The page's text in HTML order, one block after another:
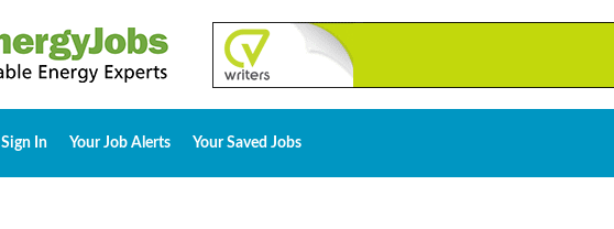
Sign In Your Job Alerts Your Saved Jobs